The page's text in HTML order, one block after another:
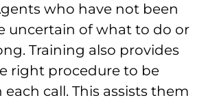
who have not been
uncertain of what to do or
Training also provides
right procedure to be
call. This assists them